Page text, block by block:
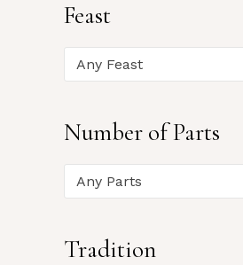
Feast
Any Feast
Number of Parts
Any Parts
Tradition